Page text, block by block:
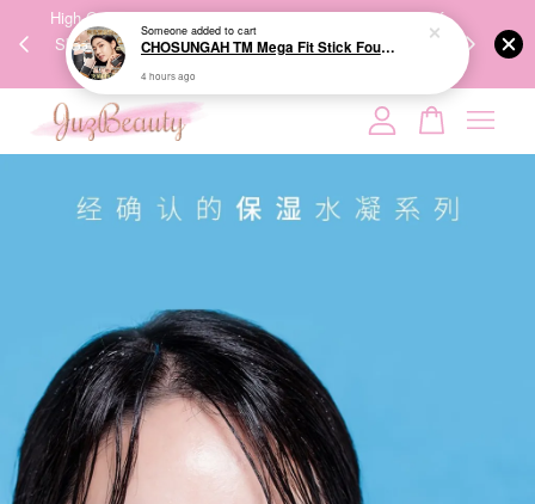
High-Quality Transport Ensures the True Effectiveness of
Skincare Products. 优质运输，降低变质风险，护肤品才
We share
Your cart is currently empty.
CONTINUE SHOPPING
Someoneadded to cart
CHOSUNGAH TM Mega Fit Stick Foundation Master SPF50+ PA++++ 16g 无暇水光双头粉底棒
4 hours ago